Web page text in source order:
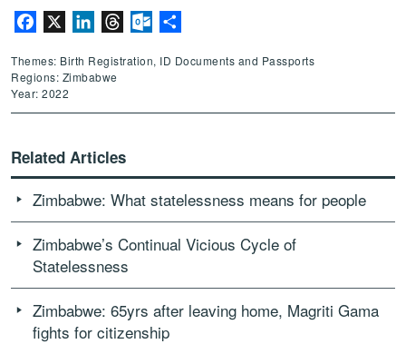
Facebook LinkedInThreadsOutlook.com
Themes: Birth Registration, ID Documents and Passports
Regions: Zimbabwe
Year: 2022
Related Articles
Zimbabwe: What statelessness means for people
Zimbabwe’s Continual Vicious Cycle of
Statelessness
Zimbabwe: 65yrs after leaving home, Magriti Gama
fights for citizenship